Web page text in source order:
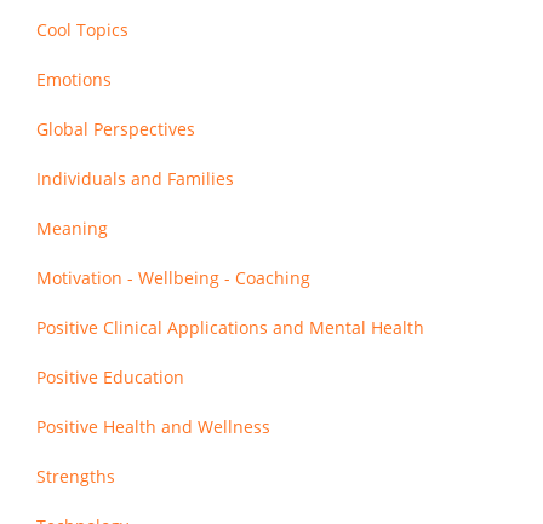
Cool Topics
Emotions
Global Perspectives
Individuals and Families
Meaning
Motivation - Wellbeing - Coaching
Positive Clinical Applications and Mental Health
Positive Education
Positive Health and Wellness
Strengths